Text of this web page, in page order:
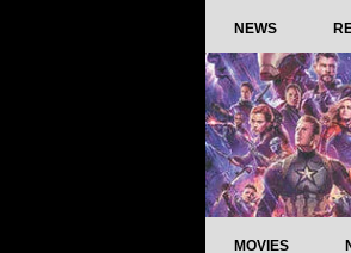
NEWS
MOVIES